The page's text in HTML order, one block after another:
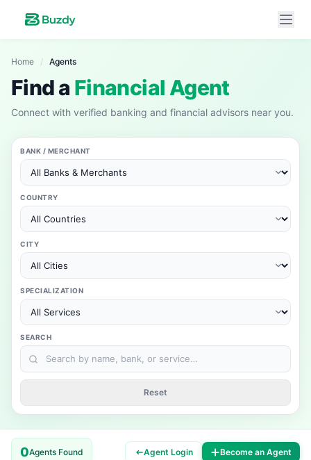
Home / Agents
Find a Financial Agent
Connect with verified banking and financial advisors near you.
BANK / MERCHANT
COUNTRY
CITY
SPECIALIZATION
SEARCH
Reset
0Agents Found Agent Login Become an Agent